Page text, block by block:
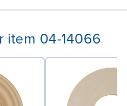
item 04-14066